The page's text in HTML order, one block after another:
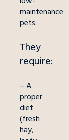
maintenance
pets.
They
require:
– A
proper
diet
(fresh
hay,